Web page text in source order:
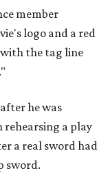
member
logo and a red
the tag line
he was
rehearsing a play
a real sword had
sword.